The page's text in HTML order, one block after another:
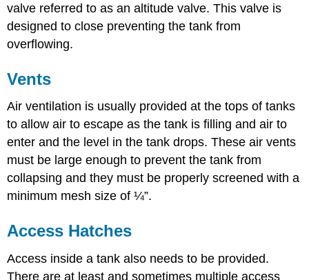
valve referred to as an altitude valve. This valve is
designed to close preventing the tank from
overflowing.
Vents
Air ventilation is usually provided at the tops of tanks
to allow air to escape as the tank is filling and air to
enter and the level in the tank drops. These air vents
must be large enough to prevent the tank from
collapsing and they must be properly screened with a
minimum mesh size of ¼”.
Access Hatches
Access inside a tank also needs to be provided.
There are at least and sometimes multiple access